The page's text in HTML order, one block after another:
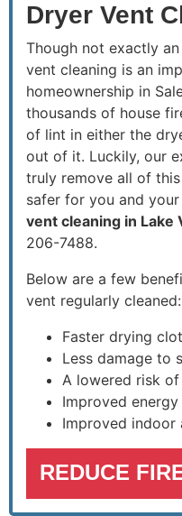
Dryer Vent
Though not exactly
vent cleaning is an
homeownership in
thousands of house
of lint in either the
out of it. Luckily, our
truly remove all of
safer for you and
vent cleaning in Lake
206-7488.
Below are a few
vent regularly cleaned:
Faster drying
Less damage to
A lowered risk
Improved energy
Improved indoor
REDUCE